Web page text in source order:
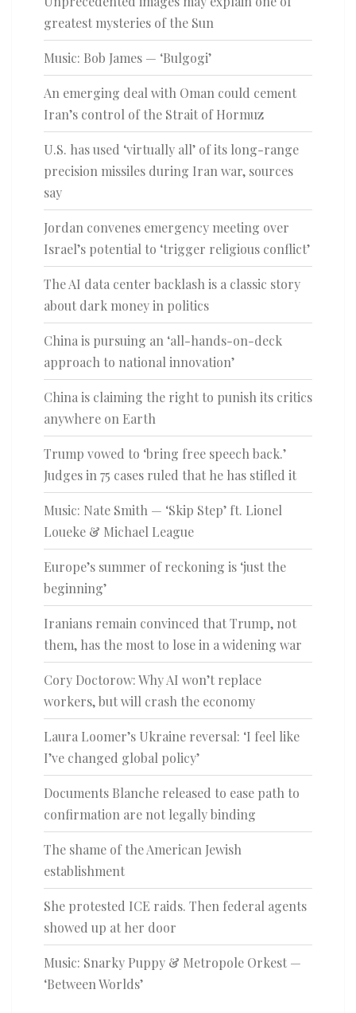
greatest mysteries of the Sun
Music: Bob James — ‘Bulgogi’
An emerging deal with Oman could cement
Iran’s control of the Strait of Hormuz
U.S. has used ‘virtually all’ of its long-range
precision missiles during Iran war, sources
say
Jordan convenes emergency meeting over
Israel’s potential to ‘trigger religious conflict’
The AI data center backlash is a classic story
about dark money in politics
China is pursuing an ‘all-hands-on-deck
approach to national innovation’
China is claiming the right to punish its critics
anywhere on Earth
Trump vowed to ‘bring free speech back.’
Judges in 75 cases ruled that he has stifled it
Music: Nate Smith — ‘Skip Step’ ft. Lionel
Loueke & Michael League
Europe’s summer of reckoning is ‘just the
beginning’
Iranians remain convinced that Trump, not
them, has the most to lose in a widening war
Cory Doctorow: Why AI won’t replace
workers, but will crash the economy
Laura Loomer’s Ukraine reversal: ‘I feel like
I’ve changed global policy’
Documents Blanche released to ease path to
confirmation are not legally binding
The shame of the American Jewish
establishment
She protested ICE raids. Then federal agents
showed up at her door
Music: Snarky Puppy & Metropole Orkest —
‘Between Worlds’